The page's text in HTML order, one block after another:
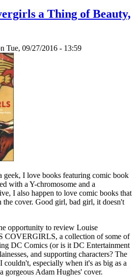
a Thing of Beauty,
Tue, 09/27/2016 - 13:59
geek, I love books featuring comic book
with a Y-chromosome and a
I also happen to love comic books that
the cover. Good girl, bad girl, it doesn't
opportunity to review Louise
COVERGIRLS, a collection of some of
DC Comics (or is it DC Entertainment
and supporting characters? The
couldn't, especially when it's as big as a
gorgeous Adam Hughes' cover.